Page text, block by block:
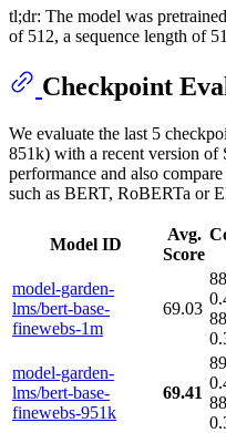
tl;dr: The model was
of 512, a sequence length of
Checkpoint
We evaluate the last 5
851k) with a recent version of
performance and also
such as BERT, RoBERTa or
Model ID
Avg.
Score
model-garden-
lms/bert-base-
finewebs-1m
69.03
model-garden-
lms/bert-base-
finewebs-951k
69.41